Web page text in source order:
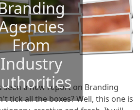
From
Industry
seen a new report on Branding
tick all the boxes? Well, this one is